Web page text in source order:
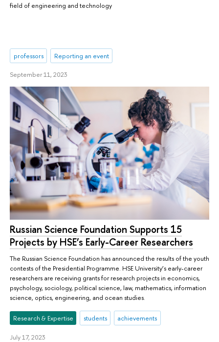
field of engineering and technology
professors Reporting an event
September 11, 2023
Russian Science Foundation Supports 15
Projects by HSE’s Early-Career Researchers
The Russian Science Foundation has announced the results of the youth
contests of the Presidential Programme. HSE University’s early-career
researchers are receiving grants for research projects in economics,
psychology, sociology, political science, law, mathematics, information
science, optics, engineering, and ocean studies.
Research & Expertise students achievements
July 17, 2023